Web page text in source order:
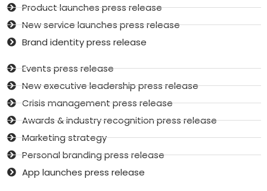
Product launches press release
New service launches press release
Brand identity press release
Events press release
New executive leadership press release
Crisis management press release
Awards & industry recognition press release
Marketing strategy
Personal branding press release
App launches press release